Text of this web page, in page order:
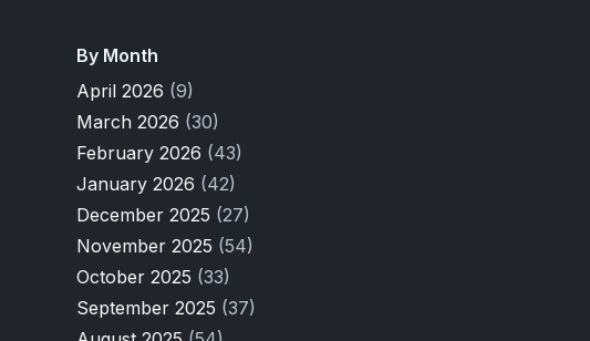
By Month
April 2026 (9)
March 2026 (30)
February 2026 (43)
January 2026 (42)
December 2025 (27)
November 2025 (54)
October 2025 (33)
September 2025 (37)